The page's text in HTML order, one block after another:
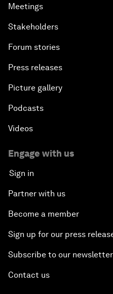
Meetings
Stakeholders
Forum stories
Press releases
Picture gallery
Podcasts
Videos
Engage with us
Sign in
Partner with us
Become a member
Sign up for our press
Subscribe to our
Contact us